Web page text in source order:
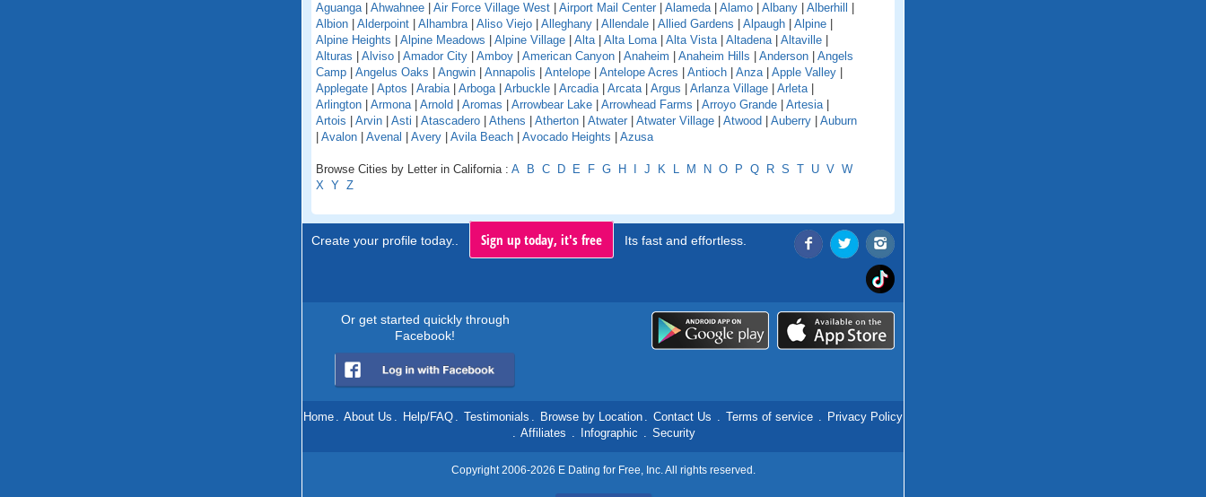
Aguanga| Ahwahnee Air Force Village West Airport Mail Center Alameda| Alamo Albany Alberhill
Albion
Alderpoint Alhambra| Aliso Viejo Alleghany Allendale Allied Gardens Alpaugh Alpine
Alpine Heights
Alpine Meadows Alpine Village Alta| Alta Loma| Alta Vista| Altadena| Altaville
Alturas
Alviso Amador City Amboy American Canyon Anaheim Anaheim Hills Anderson
Angels
Camp
Angelus Oaks Angwin Annapolis Antelope Antelope Acres Antioch Anza| Apple Valley
Applegate
Aptos Arabia| Arboga| Arbuckle Arcadia| Arcata| Argus Arlanza Village Arleta|
Arlington
Armona| Arnold Aromas Arrowbear Lake Arrowhead Farms Arroyo Grande Artesia|
Artois
Arvin Asti Atascadero Athens Atherton Atwater Atwater Village Atwood Auberry
Auburn
Avalon Avenal Avery Avila Beach Avocado Heights Azusa
Browse Cities by Letter in California : A B C D E F G H J K L M N O P Q R S T U V W
X Y Z
Create your profile today.. Sign up today, it's free Its fast and effortless.
Or get started quickly through
Facebook!
Home . About Us . Help/FAQ . Testimonials . Browse by Location . Contact Us . Terms of service . Privacy Policy
. Affiliates . Infographic . Security
Copyright 2006-2026 E Dating for Free, Inc. All rights reserved.